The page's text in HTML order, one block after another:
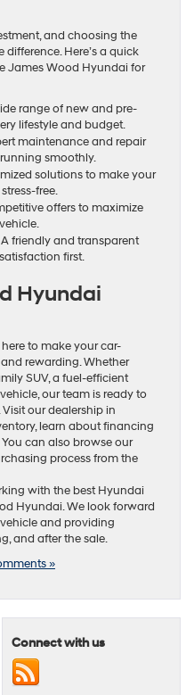
and choosing the
Here’s a quick
James Wood Hyundai for
range of new and pre-
lifestyle and budget.
maintenance and repair
smoothly.
solutions to make your
free.
offers to maximize
A friendly and transparent
first.
Hyundai
to make your car-
rewarding. Whether
SUV, a fuel-efficient
our team is ready to
our dealership in
learn about financing
can also browse our
process from the
with the best Hyundai
Hyundai. We look forward
and providing
and after the sale.
»
Connect with us